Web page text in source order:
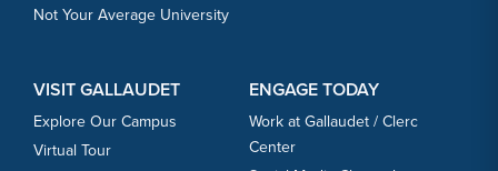
Not Your Average University
VISIT GALLAUDET
Explore Our Campus
Virtual Tour
ENGAGE TODAY
Work at Gallaudet / Clerc
Center